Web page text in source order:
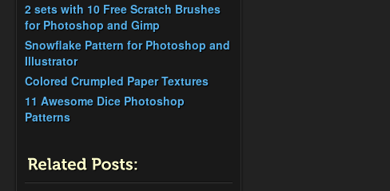
2 sets with 10 Free Scratch Brushes
for Photoshop and Gimp
Snowflake Pattern for Photoshop and
Illustrator
Colored Crumpled Paper Textures
11 Awesome Dice Photoshop
Patterns